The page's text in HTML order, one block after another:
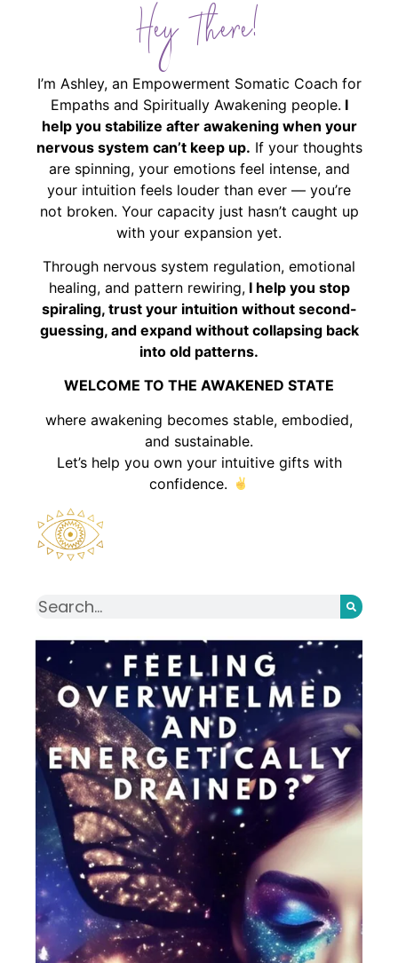
Hey There!
I’m Ashley, an Empowerment Somatic Coach for
Empaths and Spiritually Awakening people. I
help you stabilize after awakening when your
nervous system can’t keep up. If your thoughts
are spinning, your emotions feel intense, and
your intuition feels louder than ever — you’re
not broken. Your capacity just hasn’t caught up
with your expansion yet.
Through nervous system regulation, emotional
healing, and pattern rewiring,I help you stop
spiraling, trust your intuition without second-
guessing, and expand without collapsing back
into old patterns.
WELCOME TO THE AWAKENED STATE
where awakening becomes stable, embodied,
and sustainable.
Let’s help you own your intuitive gifts with
confidence.